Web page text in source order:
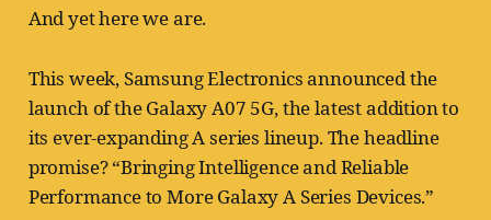
And yet here we are.
This week, Samsung Electronics announced the
launch of the Galaxy A07 5G, the latest addition to
its ever-expanding A series lineup. The headline
promise? “Bringing Intelligence and Reliable
Performance to More Galaxy A Series Devices.”